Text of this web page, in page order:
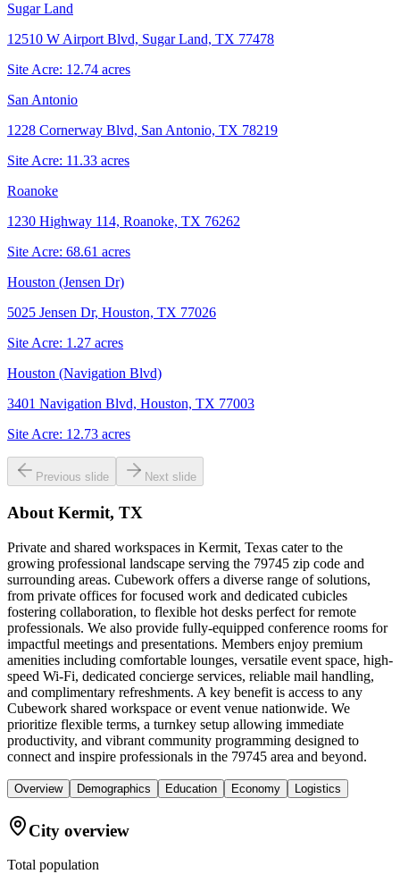
Sugar Land
12510 W Airport Blvd, Sugar Land, TX 77478
Site Acre: 12.74 acres
San Antonio
1228 Cornerway Blvd, San Antonio, TX 78219
Site Acre: 11.33 acres
Roanoke
1230 Highway 114, Roanoke, TX 76262
Site Acre: 68.61 acres
Houston (Jensen Dr)
5025 Jensen Dr, Houston, TX 77026
Site Acre: 1.27 acres
Houston (Navigation Blvd)
3401 Navigation Blvd, Houston, TX 77003
Site Acre: 12.73 acres
Previous slide Next slide
About Kermit, TX
Private and shared workspaces in Kermit, Texas cater to the
growing professional landscape serving the 79745 zip code and
surrounding areas. Cubework offers a diverse range of solutions,
from private offices for focused work and dedicated cubicles
fostering collaboration, to flexible hot desks perfect for remote
professionals. We also provide fully-equipped conference rooms for
impactful meetings and presentations. Members enjoy premium
amenities including comfortable lounges, versatile event space, high-
speed Wi-Fi, dedicated concierge services, reliable mail handling,
and complimentary refreshments. A key benefit is access to any
Cubework shared workspace or event venue nationwide. We
prioritize flexible terms, a turnkey setup allowing immediate
productivity, and vibrant community programming designed to
connect and inspire professionals in the 79745 area and beyond.
Overview Demographics Education Economy Logistics
City overview
Total population